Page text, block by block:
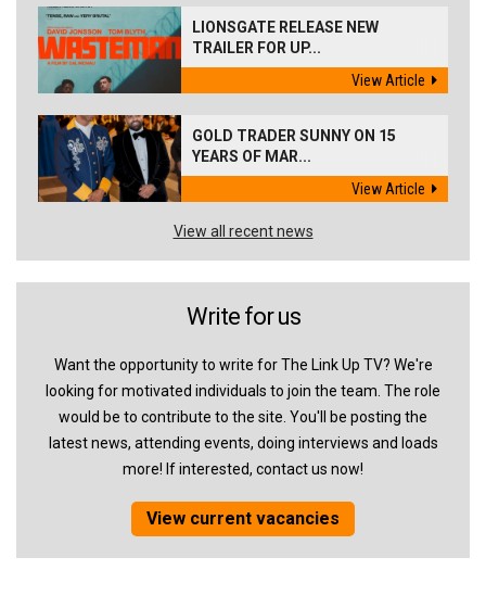
LIONSGATE RELEASE NEW
TRAILER FOR UP...
View Article
GOLD TRADER SUNNY ON 15
YEARS OF MAR...
View Article
View all recent news
Write for us
Want the opportunity to write for The Link Up TV? We're
looking for motivated individuals to join the team. The role
would be to contribute to the site. You'll be posting the
latest news, attending events, doing interviews and loads
more! If interested, contact us now!
View current vacancies